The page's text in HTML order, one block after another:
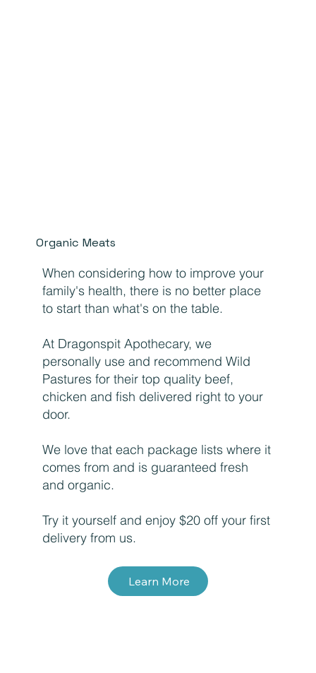
Organic Meats
When considering how to improve your
family's health, there is no better place
to start than what's on the table.
At Dragonspit Apothecary, we
personally use and recommend Wild
Pastures for their top quality beef,
chicken and fish delivered right to your
door.
We love that each package lists where it
comes from and is guaranteed fresh
and organic.
Try it yourself and enjoy $20 off your first
delivery from us.
Learn More